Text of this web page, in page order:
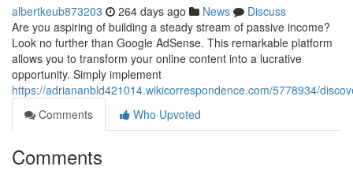
albertkeub873203 264 days ago News
Discuss
Are you aspiring of building a steady stream of passive income?
Look no further than Google AdSense. This remarkable platform
allows you to transform your online content into a lucrative
opportunity. Simply implement
https://adriananbld421014.wikicorrespondence.com/5778934/
Comments
Who Upvoted
Comments